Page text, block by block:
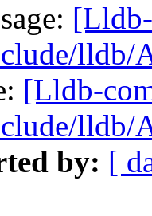
lldb/
[Lldb-
lldb/
by: [